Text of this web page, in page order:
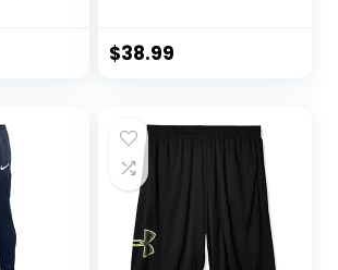
Jacket Athletic
gift
$38.99